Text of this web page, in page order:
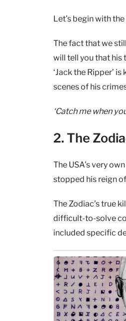
Let’s begin with
The fact that we
will tell you that his
‘Jack the Ripper’
scenes of his
‘Catch me when
2. The
The USA’s very
stopped his reign
The Zodiac’s true
difficult-to-solve
included specific